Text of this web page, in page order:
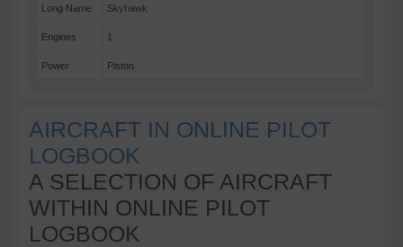
Long Name Skyhawk
Engines 1
Power Piston
AIRCRAFT IN ONLINE PILOT
LOGBOOK
A SELECTION OF AIRCRAFT
WITHIN ONLINE PILOT
LOGBOOK